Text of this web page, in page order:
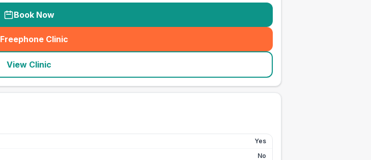
Book Now
Freephone Clinic
(seo_lab_card_freephone
View Clinic
Yes
No